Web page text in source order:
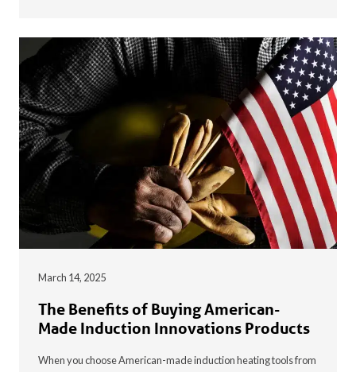
March 14, 2025
The Benefits of Buying American-
Made Induction Innovations Products
When you choose American-made induction heating tools from